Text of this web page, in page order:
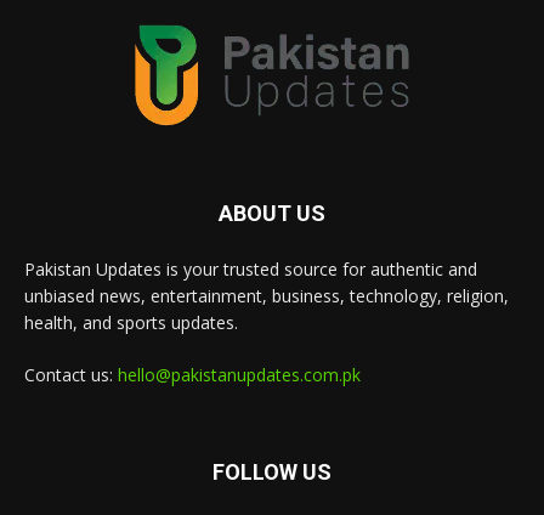
ABOUT US
Pakistan Updates is your trusted source for authentic and
unbiased news, entertainment, business, technology, religion,
health, and sports updates.
Contact us: hello@pakistanupdates.com.pk
FOLLOW US